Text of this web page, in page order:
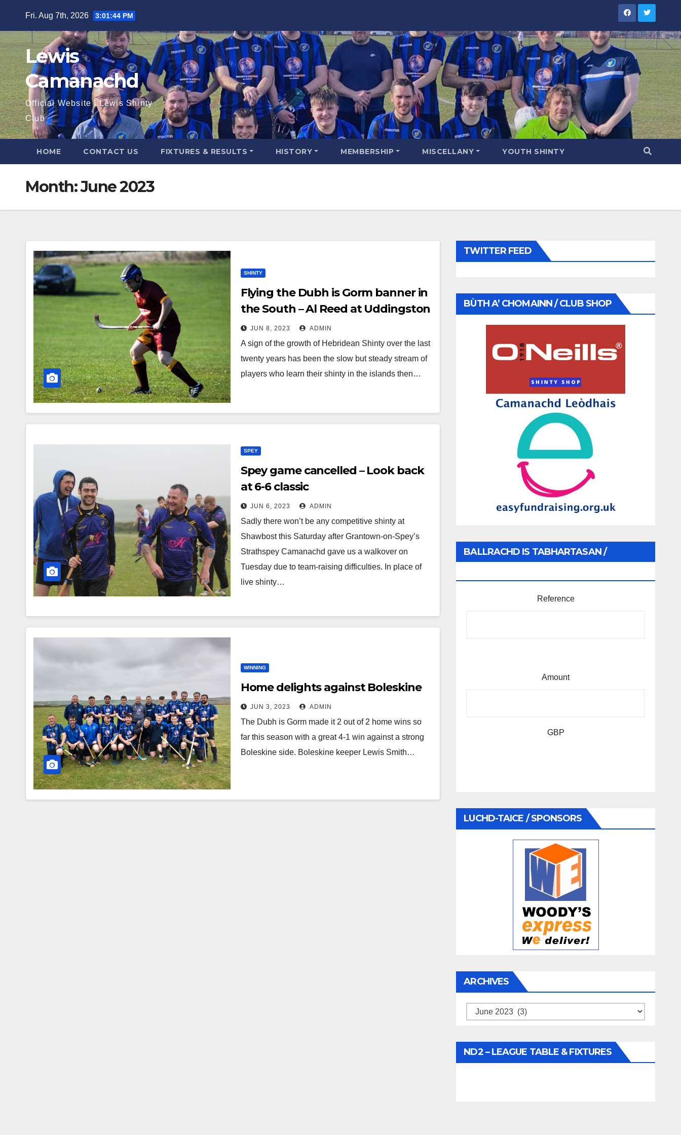
Fri. Aug 7th, 2026 3:01:45 PM
Lewis
Camanachd
Official Website | Lewis Shinty
Club
HOME CONTACT US FIXTURES & RESULTS HISTORY MEMBERSHIP MISCELLANY YOUTH SHINTY
Month:June 2023
SHINTY
Flying the Dubh is Gorm banner in
the South – Al Reed at Uddingston
JUN 8, 2023 ADMIN
A sign of the growth of Hebridean Shinty over the last
twenty years has been the slow but steady stream of
players who learn their shinty in the islands then…
SPEY
Spey game cancelled – Look back
at 6-6 classic
JUN 6, 2023 ADMIN
Sadly there won’t be any competitive shinty at
Shawbost this Saturday after Grantown-on-Spey’s
Strathspey Camanachd gave us a walkover on
Tuesday due to team-raising difficulties. In place of
live shinty…
WINNING
Home delights against Boleskine
JUN 3, 2023 ADMIN
The Dubh is Gorm made it 2 out of 2 home wins so
far this season with a great 4-1 win against a strong
Boleskine side. Boleskine keeper Lewis Smith…
TWITTER FEED
BÙTH A’ CHOMAINN / CLUB SHOP
BALLRACHD IS TABHARTASAN /
Reference
Amount
GBP
LUCHD-TAICE / SPONSORS
ARCHIVES
Archives
ND2 – LEAGUE TABLE & FIXTURES